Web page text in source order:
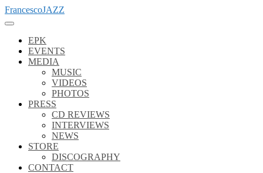
Skip
to
FrancescoJAZZ
EPK
EVENTS
MEDIA
MUSIC
VIDEOS
PHOTOS
PRESS
CD REVIEWS
INTERVIEWS
NEWS
STORE
DISCOGRAPHY
CONTACT